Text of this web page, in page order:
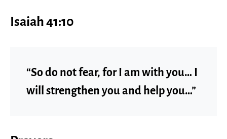
Isaiah 41:10
“So do not fear, for I am with you… I
will strengthen you and help you…”